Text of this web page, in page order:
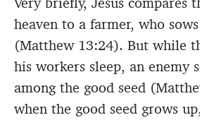
heaven to a farmer, who
(Matthew 13:24). But while
his workers sleep, an enemy
among the good seed
when the good seed grows